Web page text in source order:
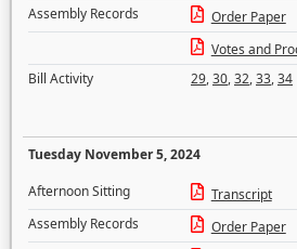
Assembly Records
Order Paper
Votes and
Bill Activity
29,30,32,33,34
Tuesday November 5, 2024
Afternoon Sitting
Transcript
Assembly Records
Order Paper